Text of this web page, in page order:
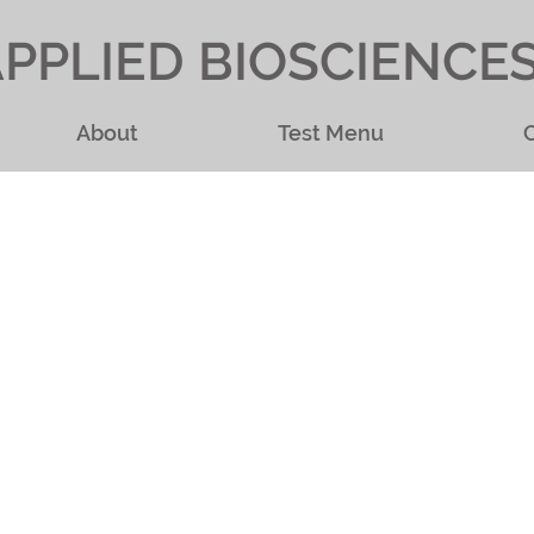
About Test Menu